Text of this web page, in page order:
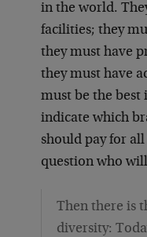
in the world.
facilities; they
they must have
they must have
must be the
indicate which
should pay for
question who
Then there is
diversity: